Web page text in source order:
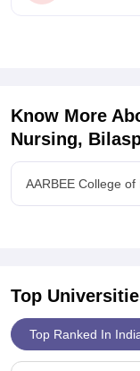
Know More
Nursing,
AARBEE College
Top
Top Ranked In